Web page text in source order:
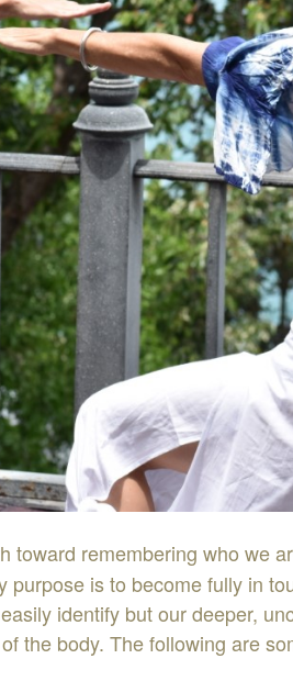
toward remembering who we
purpose isto becomefully in
easily identify butourdeeper,
ofthe body. Thefollowing are